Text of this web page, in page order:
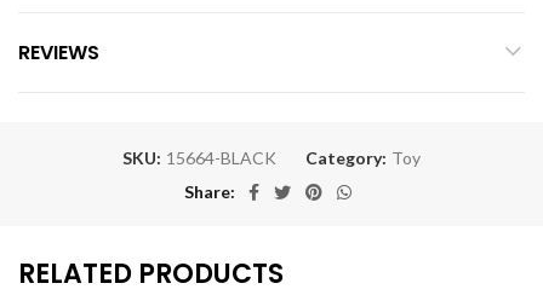
REVIEWS
SKU: 15664-BLACK Category: Toy
Share
RELATED PRODUCTS